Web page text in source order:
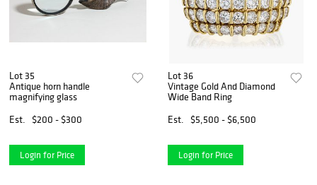
Lot 35
Antique horn handle
magnifying glass
Est.
$200 - $300
Login for Price
Lot 36
Vintage Gold And Diamond
Wide Band Ring
Est.
$5,500 - $6,500
Login for Price